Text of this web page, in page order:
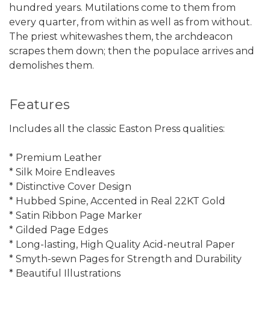
hundred years. Mutilations come to them from
every quarter, from within as well as from without.
The priest whitewashes them, the archdeacon
scrapes them down; then the populace arrives and
demolishes them.
Features
Includes all the classic Easton Press qualities:
* Premium Leather
* Silk Moire Endleaves
* Distinctive Cover Design
* Hubbed Spine, Accented in Real 22KT Gold
* Satin Ribbon Page Marker
* Gilded Page Edges
* Long-lasting, High Quality Acid-neutral Paper
* Smyth-sewn Pages for Strength and Durability
* Beautiful Illustrations